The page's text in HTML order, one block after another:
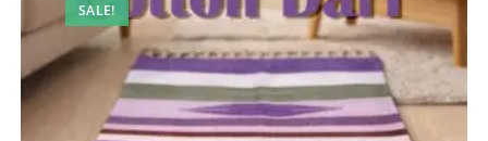
SALE!